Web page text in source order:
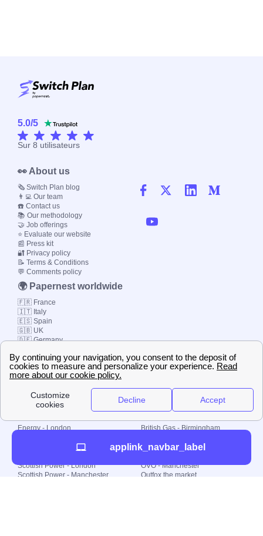
5.0/5
Sur 8 utilisateurs
Local energy supply
Energy - London
Energy - Manchester
Scottish Power - London
Scottish Power - Manchester
British Gas - Birmingham
Octopus - Wolverhampton
OVO - Manchester
Outfox the market
👀 About us
🗞️ Switch Plan blog
👨‍💻 Our team
☎️ Contact us
📚 Our methodology
🤝 Job offerings
⭐ Evaluate our website
📰 Press kit
🔐 Privacy policy
📝 Terms & Conditions
💬 Comments policy
🌍 Papernest worldwide
🇫🇷 France
🇮🇹 Italy
🇪🇸 Spain
🇬🇧 UK
🇩🇪 Germany
© 2000-2023 Switch-
Plan Limited etc.
applink_navbar_label